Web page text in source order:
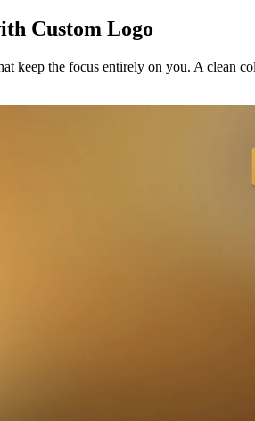
Custom Logo
keep the focus entirely on you. A clean